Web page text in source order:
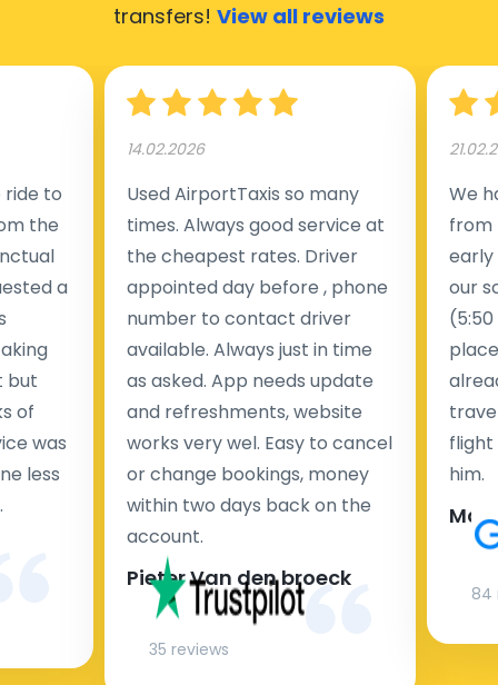
transfers! View all reviews
to
the
a
but
of
was
less
14.02.2026
Used AirportTaxis so many
times. Always good service at
the cheapest rates. Driver
appointed day before , phone
number to contact driver
available. Always just in time
as asked. App needs update
and refreshments, website
works very wel. Easy to cancel
or change bookings, money
within two days back on the
account.
Pieter Van den broeck
35 reviews
We
from
early
our
flight
him.
84